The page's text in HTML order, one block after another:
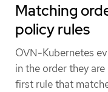
Matching
policy rules
OVN-Kubernetes
in the order they
first rule that